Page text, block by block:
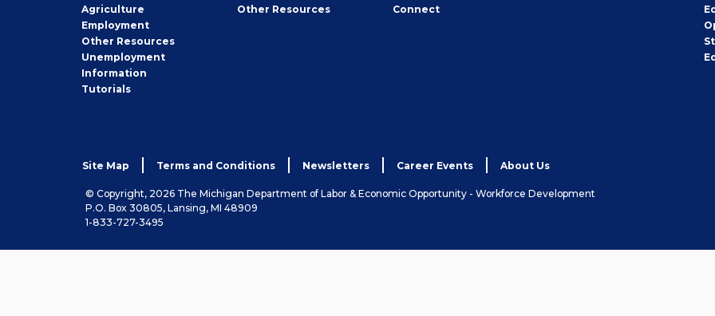
Agriculture
Employment
Other Job
Seeker
Resources
Unemployment
Information
Tutorials
Other Employer
Resources
Connect
Site Map Terms and Conditions Newsletters Career Events About Us
© Copyright, 2026 The Michigan Department of Labor & Economic Opportunity - Workforce Development
P.O. Box 30805, Lansing, MI 48909
1-833-727-3495